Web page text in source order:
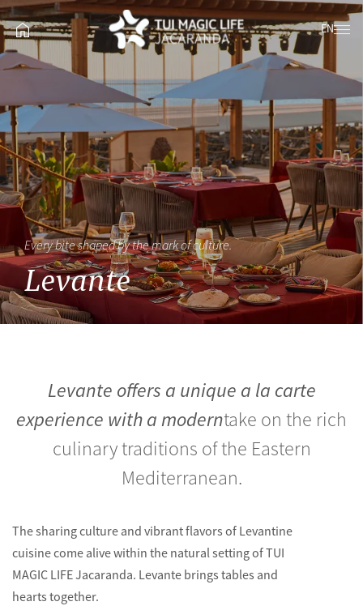
EN
Every bite shaped by the mark of culture.
Levante
Levante offers a unique a la carte
experience with a moderntake on the rich
culinary traditions of the Eastern
Mediterranean.
The sharing culture and vibrant flavors of Levantine
cuisine come alive within the natural setting of TUI
MAGIC LIFE Jacaranda. Levante brings tables and
hearts together.